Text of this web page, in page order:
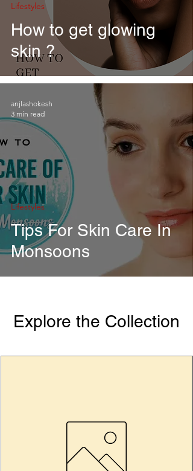
How to get glowing
skin ?
Lifestyles
Tips For Skin Care In
Monsoons
Lifestyles
anjlashokesh
3 min read
Explore the Collection